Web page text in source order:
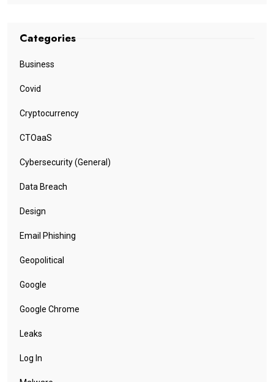
Categories
Business
Covid
Cryptocurrency
CTOaaS
Cybersecurity (General)
Data Breach
Design
Email Phishing
Geopolitical
Google
Google Chrome
Leaks
Log In